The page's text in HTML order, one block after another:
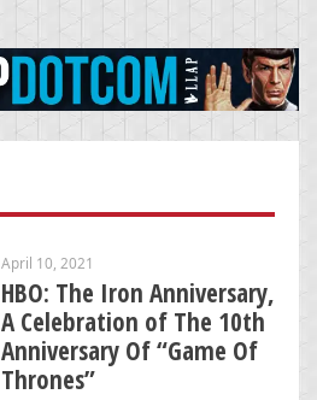
April 10, 2021
HBO: The Iron Anniversary,
A Celebration of The 10th
Anniversary Of “Game Of
Thrones”